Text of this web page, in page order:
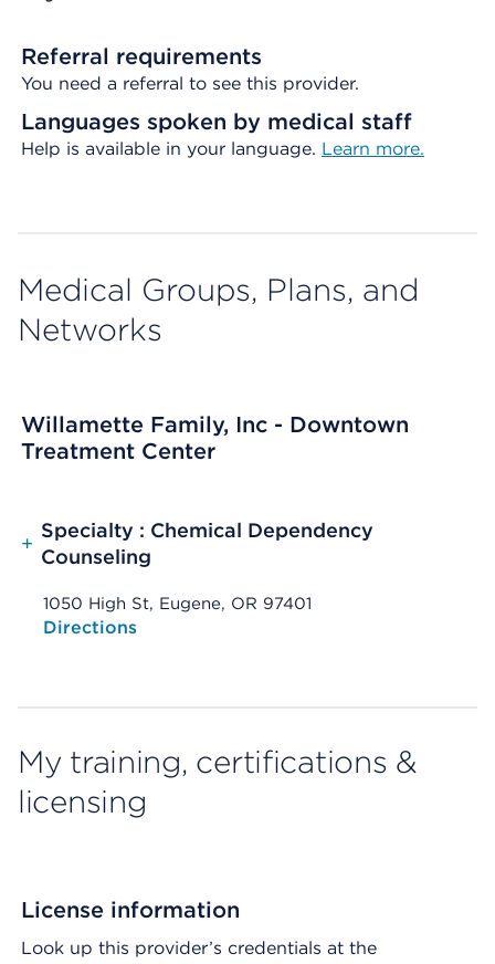
Referral requirements
You need a referral to see this provider.
Languages spoken by medical staff
Help is available in your language. Learn more.
Medical Groups, Plans, and
Networks
Willamette Family, Inc - Downtown
Treatment Center
+
Specialty : Chemical Dependency
Counseling
1050 High St, Eugene, OR 97401
Opens native map application on mobile devices
Directions
My training, certifications &
licensing
License information
Look up this provider’s credentials at the